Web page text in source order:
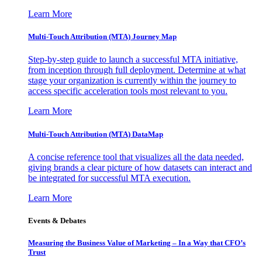
Learn More
Multi-Touch Attribution (MTA) Journey Map
Step-by-step guide to launch a successful MTA initiative,
from inception through full deployment. Determine at what
stage your organization is currently within the journey to
access specific acceleration tools most relevant to you.
Learn More
Multi-Touch Attribution (MTA) DataMap
A concise reference tool that visualizes all the data needed,
giving brands a clear picture of how datasets can interact and
be integrated for successful MTA execution.
Learn More
Events & Debates
Measuring the Business Value of Marketing – In a Way that CFO’s
Trust